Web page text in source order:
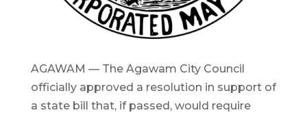
AGAWAM — The Agawam City Council
officially approved a resolution in support of
a state bill that, if passed, would require